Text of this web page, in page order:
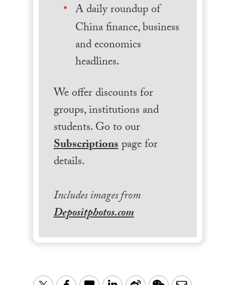
A daily roundup of
China finance, business
and economics
headlines.
We offer discounts for
groups, institutions and
students. Go to our
Subscriptionspage for
details.
Includes images from
Depositphotos.com